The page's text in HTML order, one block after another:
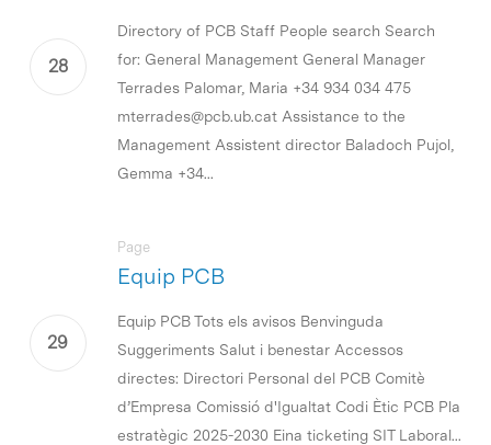
Directory of PCB Staff People search Search
for: General Management General Manager
Terrades Palomar, Maria +34 934 034 475
mterrades@pcb.ub.cat Assistance to the
Management Assistent director Baladoch Pujol,
Gemma +34...
Equip PCB
Page
Equip PCB Tots els avisos Benvinguda
Suggeriments Salut i benestar Accessos
directes: Directori Personal del PCB Comitè
d’Empresa Comissió d'Igualtat Codi Ètic PCB Pla
estratègic 2025-2030 Eina ticketing SIT Laboral...